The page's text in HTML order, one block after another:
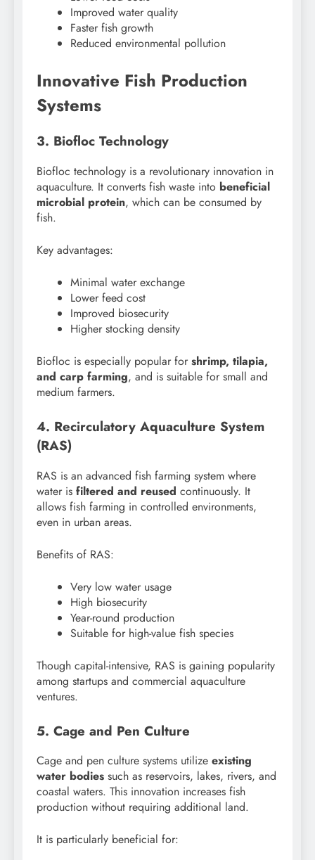
Improved water quality
Faster fish growth
Reduced environmental pollution
Innovative Fish Production
Systems
3. Biofloc Technology
Biofloc technology is a revolutionary innovation in
aquaculture. It converts fish waste into beneficial
microbial protein, which can be consumed by
fish.
Key advantages:
Minimal water exchange
Lower feed cost
Improved biosecurity
Higher stocking density
Biofloc is especially popular for shrimp, tilapia,
and carp farming, and is suitable for small and
medium farmers.
4. Recirculatory Aquaculture System
(RAS)
RAS is an advanced fish farming system where
water is filtered and reused continuously. It
allows fish farming in controlled environments,
even in urban areas.
Benefits of RAS:
Very low water usage
High biosecurity
Year-round production
Suitable for high-value fish species
Though capital-intensive, RAS is gaining popularity
among startups and commercial aquaculture
ventures.
5. Cage and Pen Culture
Cage and pen culture systems utilize existing
water bodies such as reservoirs, lakes, rivers, and
coastal waters. This innovation increases fish
production without requiring additional land.
It is particularly beneficial for: